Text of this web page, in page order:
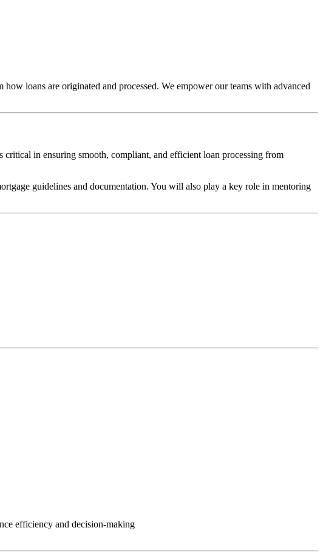
loans are originated and processed. We empower our teams with advanced
in ensuring smooth, compliant, and efficient loan processing from
guidelines and documentation. You will also play a key role in mentoring
efficiency and decision-making